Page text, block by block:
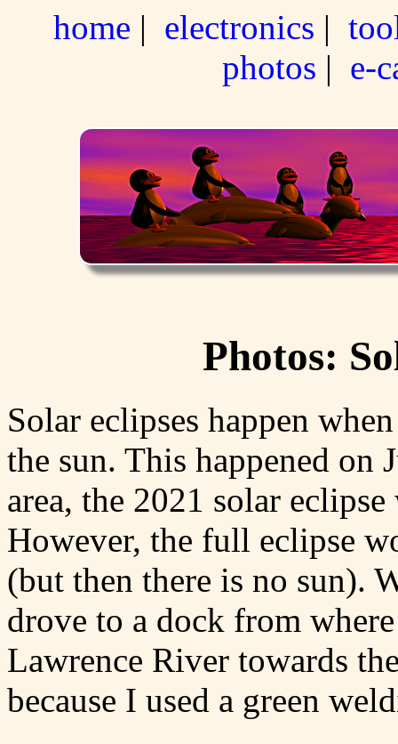
home | electronics |
photos | e-
Photos:
Solar eclipses happen
the sun. This happened on
area, the 2021 solar
However, the full eclipse
(but then there is no sun).
drove to a dock from
Lawrence River towards
because I used a green